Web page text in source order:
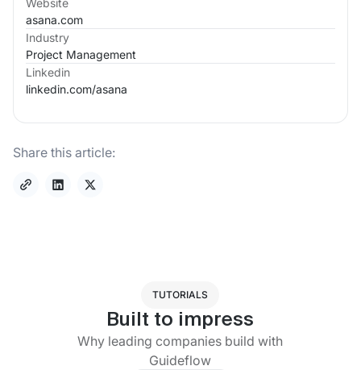
Website
asana.com
Industry
Project Management
Linkedin
linkedin.com/asana
Share this article:
TUTORIALS
Built to impress
Why leading companies build with
Guideflow